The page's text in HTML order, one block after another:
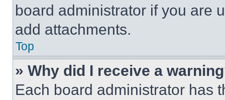
board administrator if you are
add attachments.
Top
» Why did I receive a
Each board administrator has